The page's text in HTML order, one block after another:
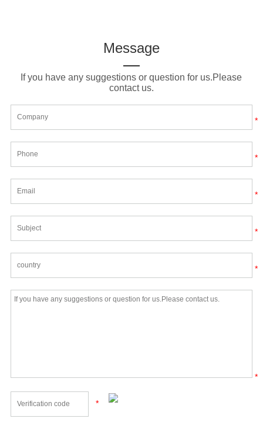
Message
If you have any suggestions or question for us.Please
contact us.
*
*
*
*
*
*
*